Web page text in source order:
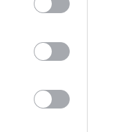
exámenes y
DE DISPLAY